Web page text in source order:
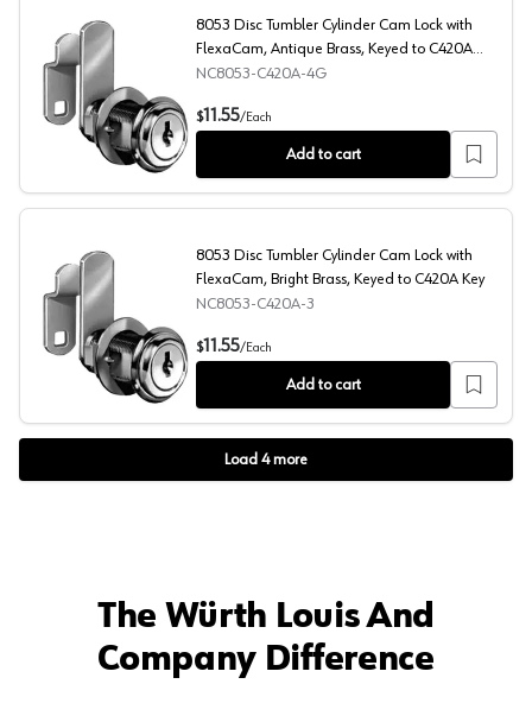
8053 Disc Tumbler Cylinder Cam Lock with FlexaCam,
8053 Disc Tumbler Cylinder Cam Lock with
FlexaCam, Antique Brass, Keyed to C420A
Key
NC8053-C420A-4G
$11.55/Each
Add to cart
8053 Disc Tumbler Cylinder Cam Lock with FlexaCam,
8053 Disc Tumbler Cylinder Cam Lock with
FlexaCam, Bright Brass, Keyed to C420A Key
NC8053-C420A-3
$11.55/Each
Add to cart
Load 4more
The Würth Louis And
Company Difference